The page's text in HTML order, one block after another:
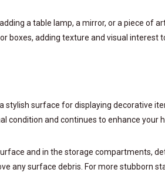
a table lamp, a mirror, or a piece of
boxes, adding texture and visual interest
surface for displaying decorative
and continues to enhance your
and in the storage compartments,
any surface debris. For more stubborn